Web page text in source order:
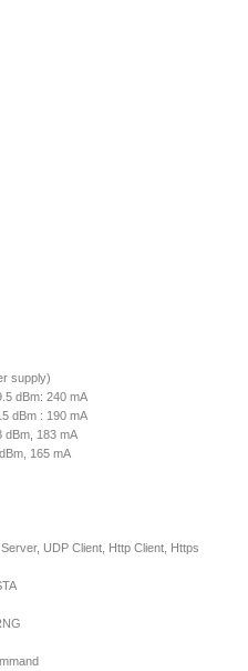
supply)
dBm: 240 mA
dBm : 190 mA
dBm, 183 mA
165 mA
UDP Client, Http Client, Https